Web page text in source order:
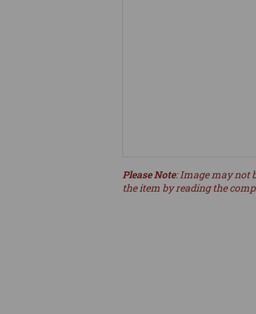
Please Note: Image may not
the item by reading the